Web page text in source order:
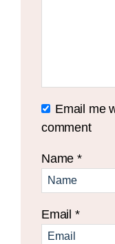
Email me
comment
Name*
Email *